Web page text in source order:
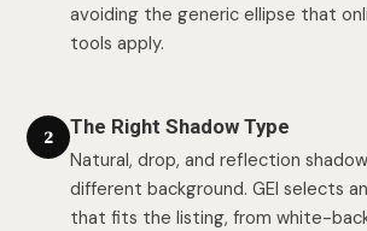
avoiding the generic ellipse that
tools apply.
2
The Right Shadow Type
Natural, drop, and reflection
different background. GEI selects
that fits the listing, from white-